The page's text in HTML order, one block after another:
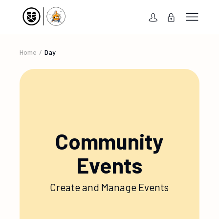
Home Day
Community
Events
Create and Manage Events